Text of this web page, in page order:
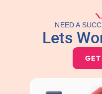
NEED A
Lets